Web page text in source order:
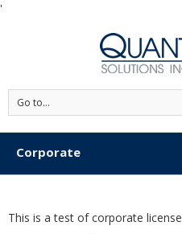
'
Go to...
Corporate
This is a test of corporate license